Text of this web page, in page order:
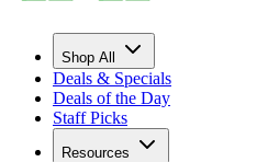
Shop All
Deals & Specials
Deals of the Day
Staff Picks
Resources